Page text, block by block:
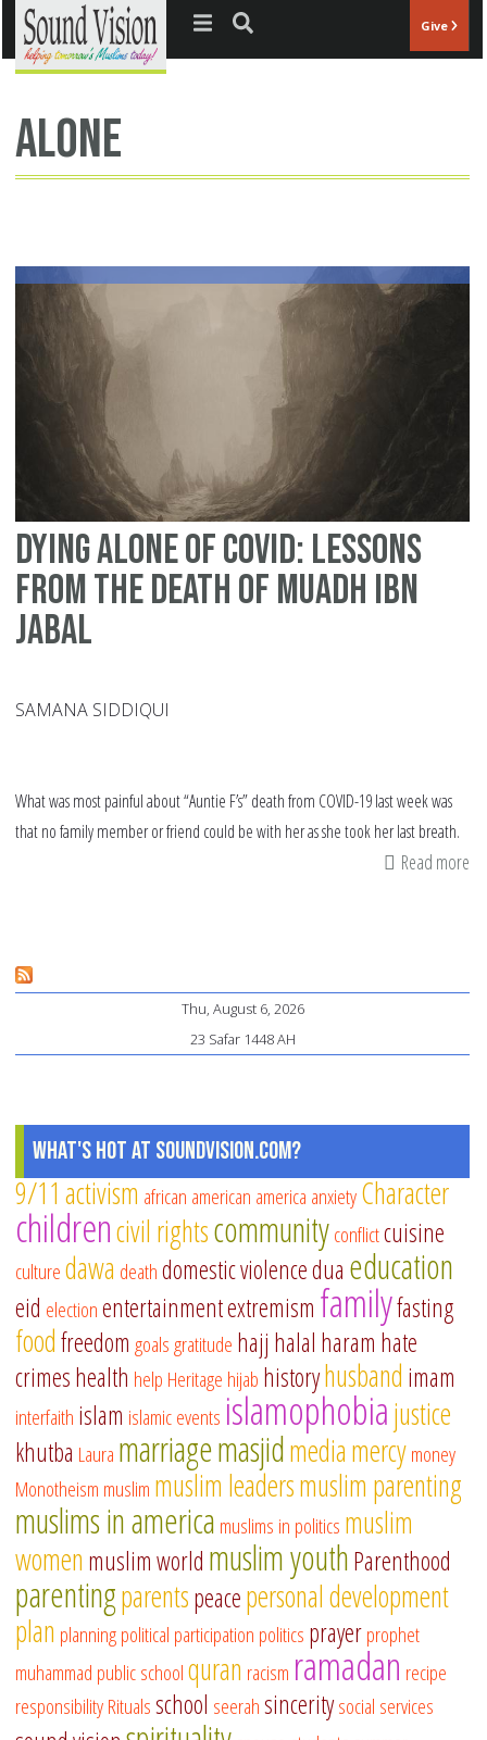
Jump to navigation Give
alone
Dying alone of COVID: Lessons
from the death of Muadh ibn
Jabal
SAMANA SIDDIQUI
What was most painful about “Auntie F’s” death from COVID-19 last week was
that no family member or friend could be with her as she took her last breath.
Read more
Thu, August 6, 2026
23 Safar 1448 AH
What's Hot at SoundVision.com?
9/11 activism african american america anxietyCharacter
childrencivil rightscommunityconflictcuisine
culturedawa deathdomestic violencedua education
eid electionentertainmentextremism familyfasting
foodfreedom goalsgratitude hajj halal haram hate
crimeshealth help Heritage hijab historyhusband imam
interfaith islam islamic events islamophobiajustice
khutba Laura marriagemasjidmediamercymoney
Monotheism muslim muslim leadersmuslim parenting
muslims in america muslims in politics muslim
women muslim world muslim youthParenthood
parentingparentspeacepersonal development
plan planningpolitical participation politics prayerprophet
muhammad public schoolquran racism ramadan recipe
responsibilityRitualsschool seerahsinceritysocial services